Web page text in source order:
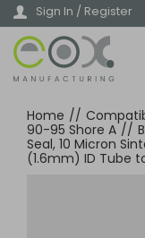
Skip
main
content
Sign In / Register
Home //
90-95 Shore A //
Seal, 10 Micron
(1.6mm) ID Tube